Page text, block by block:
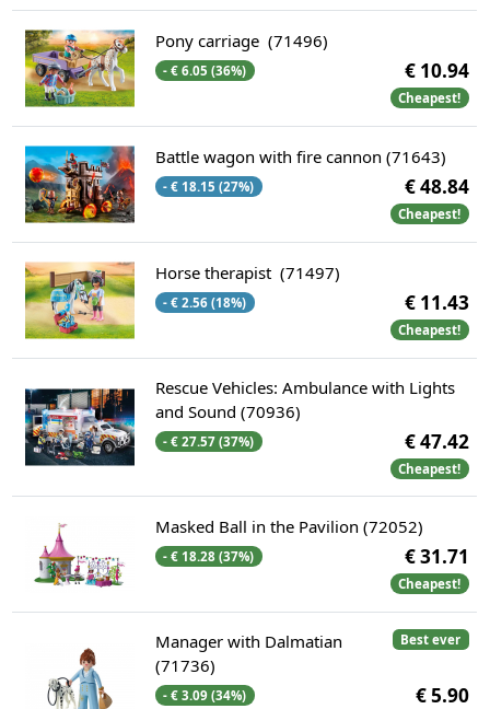
Pony carriage (71496)
- € 6.05 (36%) € 10.94
Cheapest!
Battle wagon with fire cannon (71643)
- € 18.15 (27%) € 48.84
Cheapest!
Horse therapist (71497)
- € 2.56 (18%) € 11.43
Cheapest!
Rescue Vehicles: Ambulance with Lights
and Sound (70936)
- € 27.57 (37%) € 47.42
Cheapest!
Masked Ball in the Pavilion (72052)
- € 18.28 (37%) € 31.71
Cheapest!
Best ever
Manager with Dalmatian
(71736)
- € 3.09 (34%) € 5.90